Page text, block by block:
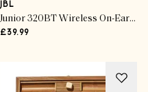
JBL
Junior 320BT Wireless On-Ear Kids Headphones
£39.99